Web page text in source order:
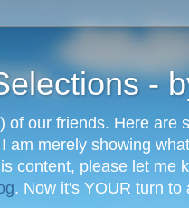
-
our friends. Here are
merely showing
content, please let me
. Now it's YOUR turn to